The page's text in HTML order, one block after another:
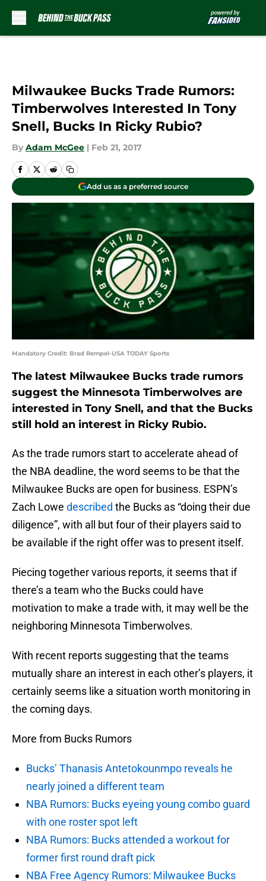
Milwaukee Bucks Trade Rumors:
Timberwolves Interested In Tony
Snell, Bucks In Ricky Rubio?
By Adam McGee | Feb 21, 2017
Add us as a preferred source
Mandatory Credit: Brad Rempel-USA TODAY Sports
The latest Milwaukee Bucks trade rumors
suggest the Minnesota Timberwolves are
interested in Tony Snell, and that the Bucks
still hold an interest in Ricky Rubio.
As the trade rumors start to accelerate ahead of
the NBA deadline, the word seems to be that the
Milwaukee Bucks are open for business. ESPN’s
Zach Lowe described the Bucks as “doing their due
diligence”, with all but four of their players said to
be available if the right offer was to present itself.
Piecing together various reports, it seems that if
there’s a team who the Bucks could have
motivation to make a trade with, it may well be the
neighboring Minnesota Timberwolves.
With recent reports suggesting that the teams
mutually share an interest in each other’s players, it
certainly seems like a situation worth monitoring in
the coming days.
More from Bucks Rumors
Bucks’ Thanasis Antetokounmpo reveals he
nearly joined a different team
NBA Rumors: Bucks eyeing young combo guard
with one roster spot left
NBA Rumors: Bucks attended a workout for
former first round draft pick
NBA Free Agency Rumors: Milwaukee Bucks